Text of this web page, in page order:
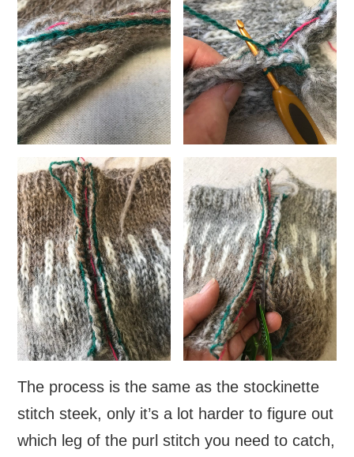
The process is the same as the stockinette
stitch steek, only it’s a lot harder to figure out
which leg of the purl stitch you need to catch,